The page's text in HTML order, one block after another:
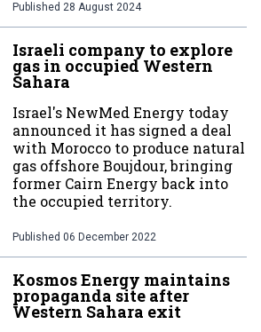
Published 28 August 2024
Israeli company to explore
gas in occupied Western
Sahara
Israel's NewMed Energy today
announced it has signed a deal
with Morocco to produce natural
gas offshore Boujdour, bringing
former Cairn Energy back into
the occupied territory.
Published 06 December 2022
Kosmos Energy maintains
propaganda site after
Western Sahara exit